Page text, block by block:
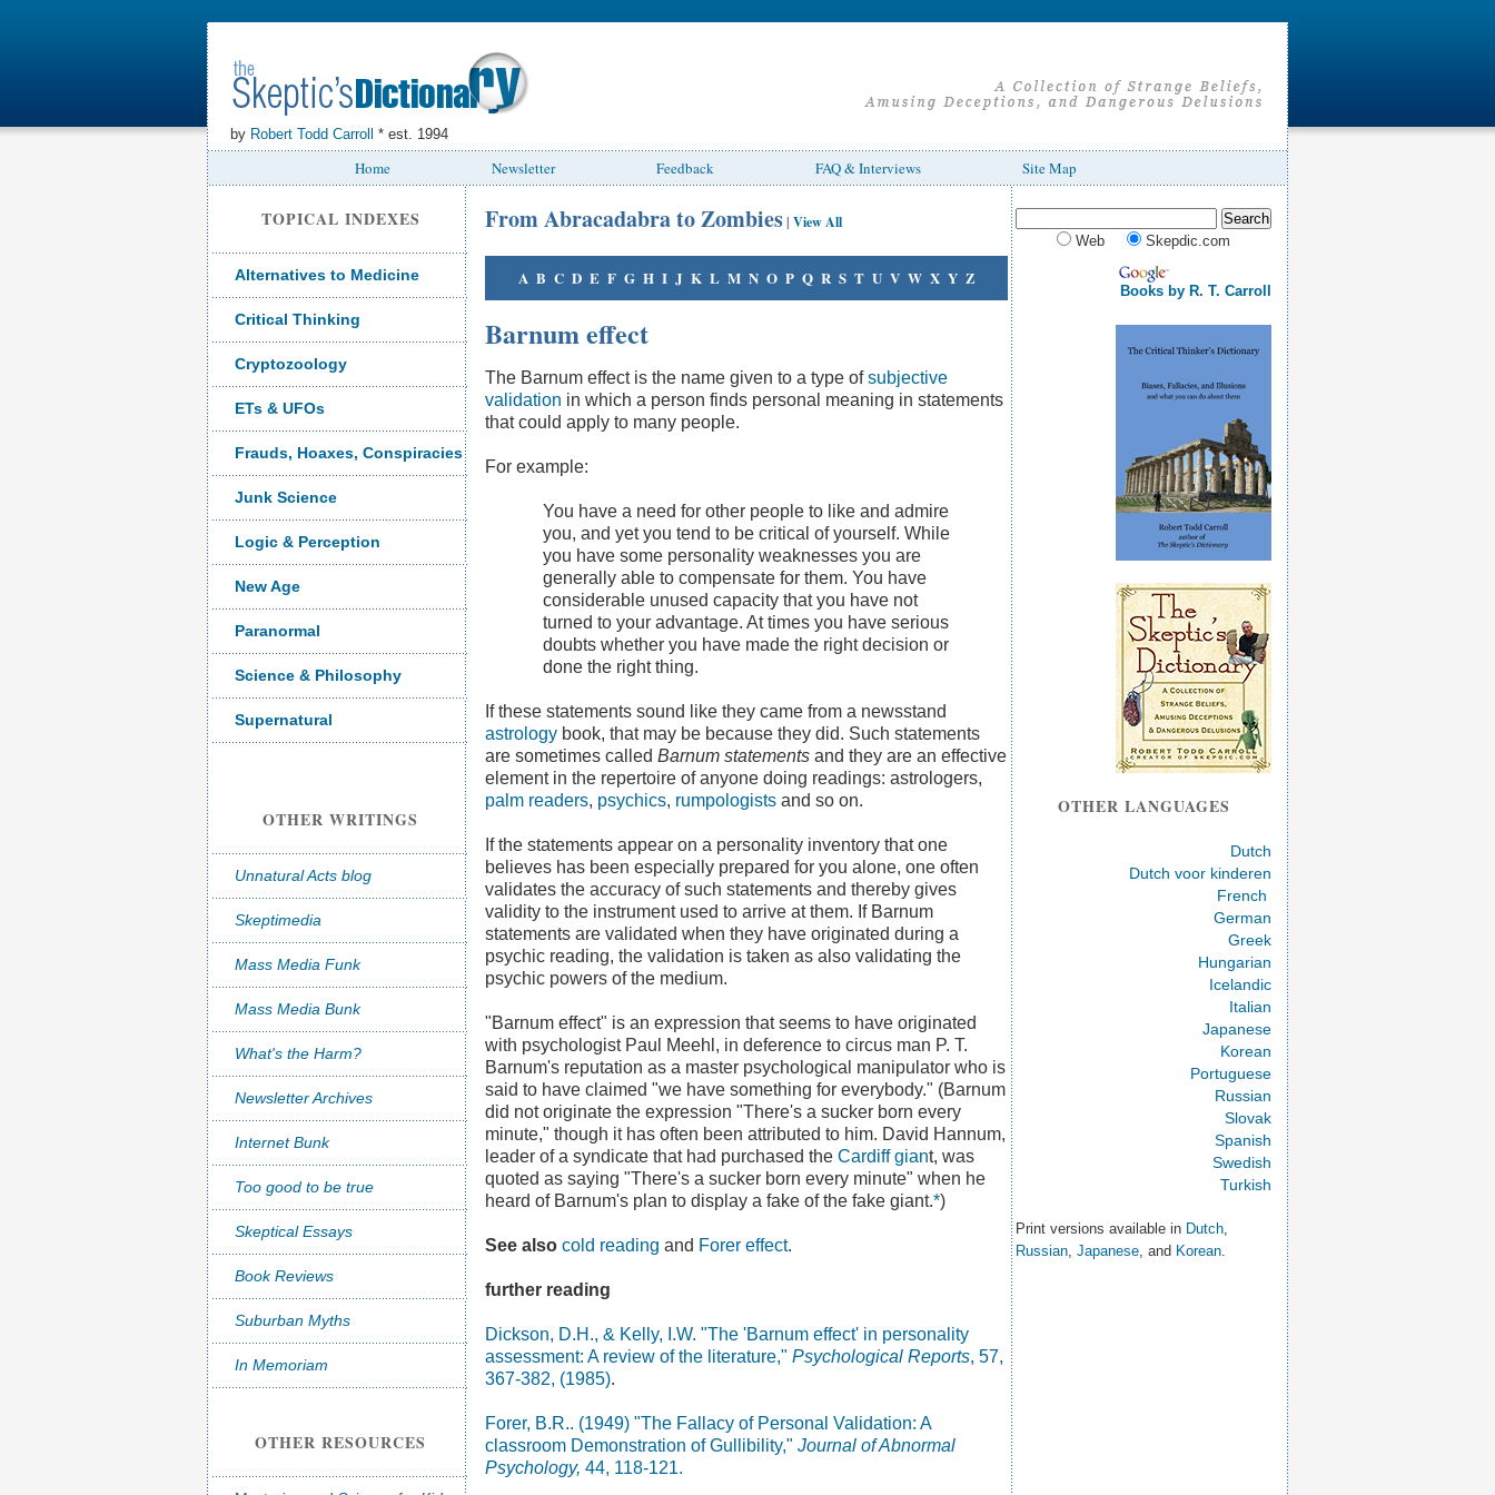
by Robert Todd Carroll * est. 1994
Home Newsletter Feedback FAQ & Interviews Site Map
TOPICAL INDEXES
Alternatives to Medicine
Critical Thinking
Cryptozoology
ETs & UFOs
Frauds, Hoaxes, Conspiracies
Junk Science
Logic & Perception
New Age
Paranormal
Science & Philosophy
Supernatural
OTHER WRITINGS
Unnatural Acts blog
Skeptimedia
Mass Media Funk
Mass Media Bunk
What's the Harm?
Newsletter Archives
Internet Bunk
Too good to be true
Skeptical Essays
Book Reviews
Suburban Myths
In Memoriam
OTHER RESOURCES
From Abracadabra to Zombies| View All
A B C D E F G H I J K L M N O P Q R S T U V W X Y Z
Barnum effect
The Barnum effect is the name given to a type ofsubjective
validation in which a person finds personal meaning in statements
that could apply to many people.
For example:
You have a need for other people to like and admire
you, and yet you tend to be critical of yourself. While
you have some personality weaknesses you are
generally able to compensate for them. You have
considerable unused capacity that you have not
turned to your advantage. At times you have serious
doubts whether you have made the right decision or
done the right thing.
If these statements sound like they came from a newsstand
astrology book, that may be because they did. Such statements
are sometimes called Barnum statements and they are an effective
element in the repertoire of anyone doing readings: astrologers,
palm readers, psychics, rumpologists and so on.
If the statements appear on a personality inventory that one
believes has been especially prepared for you alone, one often
validates the accuracy of such statements and thereby gives
validity to the instrument used to arrive at them. If Barnum
statements are validated when they have originated during a
psychic reading, the validation is taken as also validating the
psychic powers of the medium.
"Barnum effect" is an expression that seems to have originated
with psychologist Paul Meehl, in deference to circus man P. T.
Barnum's reputation as a master psychological manipulator who is
said to have claimed "we have something for everybody." (Barnum
did not originate the expression "There's a sucker born every
minute," though it has often been attributed to him. David Hannum,
leader of a syndicate that had purchased the Cardiff giant, was
quoted as saying "There's a sucker born every minute" when he
heard of Barnum's plan to display a fake of the fake giant.*)
See also cold reading and Forer effect.
further reading
Dickson, D.H., & Kelly, I.W. "The 'Barnum effect' in personality
assessment: A review of the literature," Psychological Reports, 57,
367-382, (1985).
Forer, B.R.. (1949) "The Fallacy of Personal Validation: A
classroom Demonstration of Gullibility," Journal of Abnormal
Psychology, 44, 118-121.
Web Skepdic.com
Books by R. T. Carroll
OTHER LANGUAGES
Dutch
Dutch voor kinderen
French
German
Greek
Hungarian
Icelandic
Italian
Japanese
Korean
Portuguese
Russian
Slovak
Spanish
Swedish
Turkish
Print versions available in Dutch,
Russian, Japanese, and Korean.